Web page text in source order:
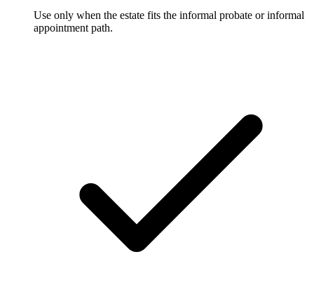
Use only when the estate fits the informal probate or informal
appointment path.